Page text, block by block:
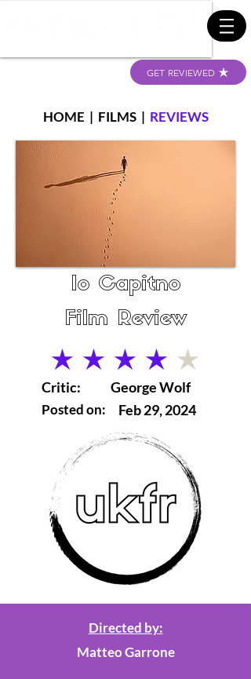
GET REVIEWED
HOME | FILMS| REVIEWS
Io Capitno
Film Review
average rating is 4 out of 5
Critic:
Posted on:
George Wolf
Feb 29, 2024
Directed by:
Matteo Garrone